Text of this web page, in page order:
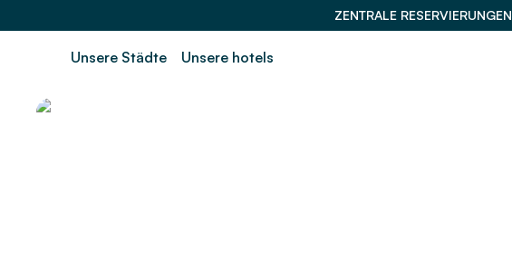
ZENTRALE RESERVIERUNGEN
Unsere Städte Unsere hotels